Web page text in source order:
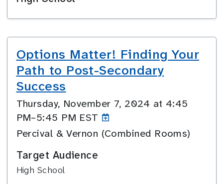
Options Matter! Finding Your
Path to Post-Secondary
Success
Thursday, November 7, 2024 at 4:45
PM–5:45 PM EST
Percival & Vernon (Combined Rooms)
Target Audience
High School